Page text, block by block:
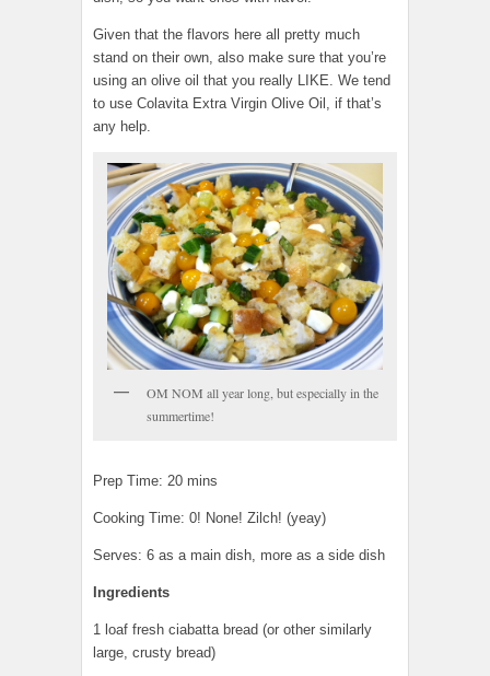
Given that the flavors here all pretty much
stand on their own, also make sure that you’re
using an olive oil that you really LIKE. We tend
to use Colavita Extra Virgin Olive Oil, if that’s
any help.
OM NOM all year long, but especially in the
summertime!
Prep Time: 20 mins
Cooking Time: 0! None! Zilch! (yeay)
Serves: 6 as a main dish, more as a side dish
Ingredients
1 loaf fresh ciabatta bread (or other similarly
large, crusty bread)